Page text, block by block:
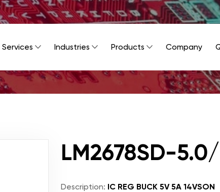
Services Industries Products Company
LM2678SD-
Description: IC REG BUCK 5V 5A 14VSON